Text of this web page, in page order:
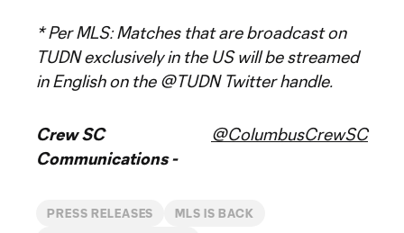
* Per MLS: Matches that are broadcast on
TUDN exclusively in the US will be streamed
in English on the @TUDN Twitter handle.
Crew SC
Communications -
@ColumbusCrewSC
PRESS RELEASES MLS IS BACK